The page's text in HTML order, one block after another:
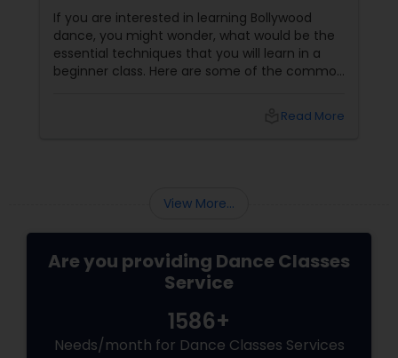
If you are interested in learning Bollywood
dance, you might wonder, what would be the
essential techniques that you will learn in a
beginner class. Here are some of the common
Read More
View More...
Are you providing Dance Classes
Service
1586+
Needs/month for Dance Classes Services